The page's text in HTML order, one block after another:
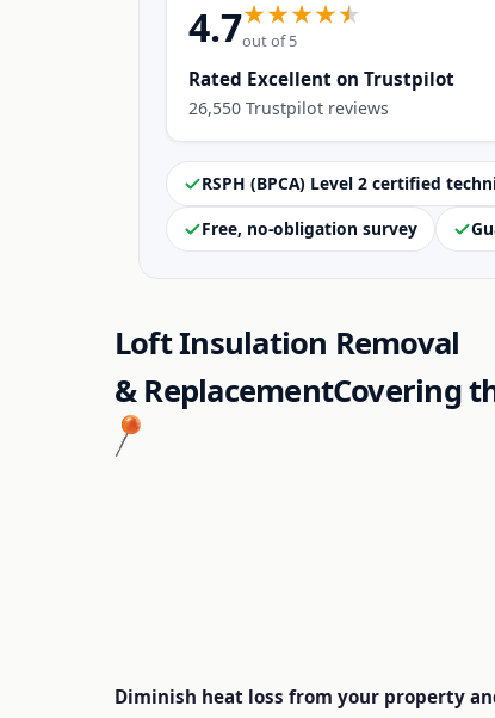
4.7out of 5
Rated Excellent on Trustpilot
26,550 Trustpilot reviews
RSPH (BPCA) Level 2 certified
Free, no-obligation survey
Loft Insulation Removal
& ReplacementCovering
Diminish heat loss from your property